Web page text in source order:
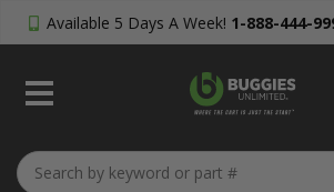
Available 5 Days A Week! 1-888-444-
My Order?